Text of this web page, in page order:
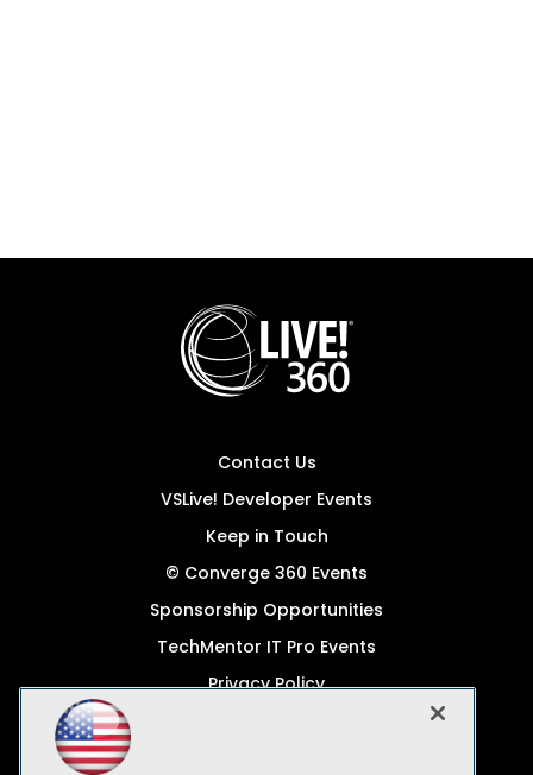
Contact Us
VSLive! Developer Events
Keep in Touch
© Converge 360 Events
Sponsorship Opportunities
TechMentor IT Pro Events
Privacy Policy